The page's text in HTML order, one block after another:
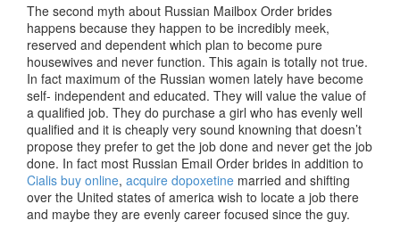
The second myth about Russian Mailbox Order brides
happens because they happen to be incredibly meek,
reserved and dependent which plan to become pure
housewives and never function. This again is totally not true.
In fact maximum of the Russian women lately have become
self- independent and educated. They will value the value of
a qualified job. They do purchase a girl who has evenly well
qualified and it is cheaply very sound knowning that doesn’t
propose they prefer to get the job done and never get the job
done. In fact most Russian Email Order brides in addition to
Cialis buy online, acquire dopoxetine married and shifting
over the United states of america wish to locate a job there
and maybe they are evenly career focused since the guy.